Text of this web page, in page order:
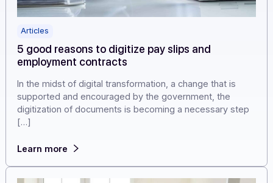
5 good reasons to digitize pay slips and
employment contracts
supported and encouraged by the government, the
digitization of documents is becoming a necessary
[…]